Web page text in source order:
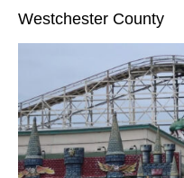
Westchester County